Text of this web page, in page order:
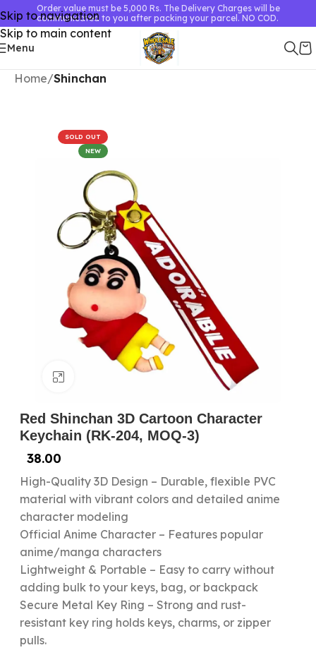
Skip to navigation
Skip to main content
Order value must be 5,000 Rs. The Delivery Charges will be
communicated to you after packing your parcel. NO COD.
Menu
Home Shinchan
SOLD OUT
NEW
Click to enlarge
Red Shinchan 3D Cartoon Character
Keychain (RK-204, MOQ-3)
38.00
High-Quality 3D Design – Durable, flexible PVC
material with vibrant colors and detailed anime
character modeling
Official Anime Character – Features popular
anime/manga characters
Lightweight & Portable – Easy to carry without
adding bulk to your keys, bag, or backpack
Secure Metal Key Ring – Strong and rust-
resistant key ring holds keys, charms, or zipper
pulls.